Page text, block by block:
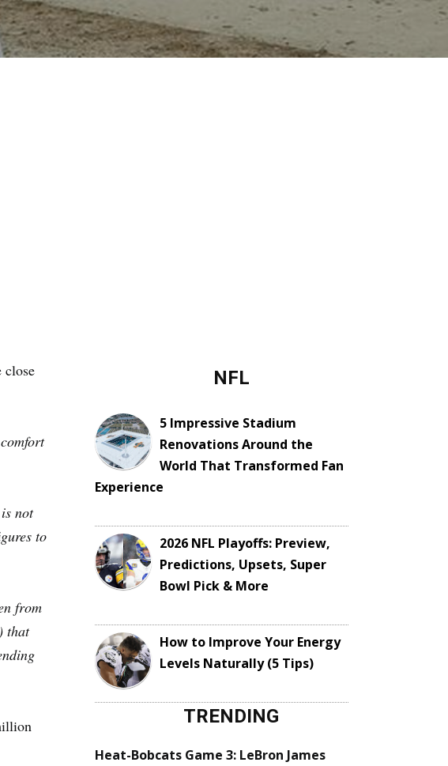
close
not
to
from
that
NFL
5 Impressive Stadium
Renovations Around the
World That Transformed Fan
Experience
2026 NFL Playoffs: Preview,
Predictions, Upsets, Super
Bowl Pick & More
How to Improve Your Energy
Levels Naturally (5 Tips)
TRENDING
Heat-Bobcats Game 3: LeBron James